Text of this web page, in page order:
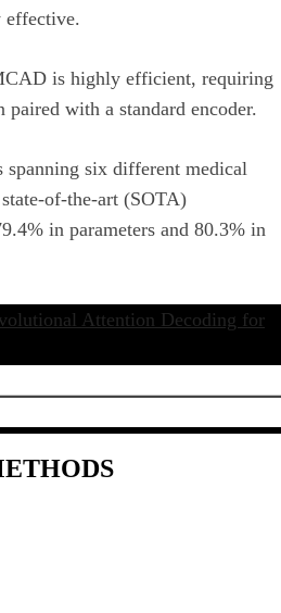
effective.
is highly efficient, requiring
with a standard encoder.
spanning six different medical
of-the-art (SOTA)
in parameters and 80.3% in
Attention Decoding for